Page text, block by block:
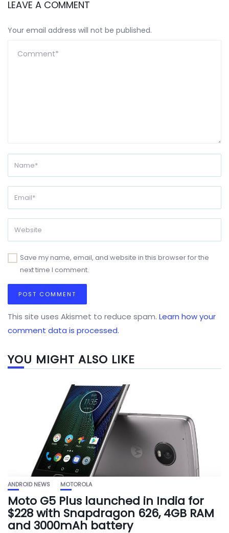
LEAVE A COMMENT
Your email address will not be published.
Save my name, email, and website in this browser for the
next time I comment.
This site uses Akismet to reduce spam. Learn how your
comment data is processed.
YOU MIGHT ALSO LIKE
ANDROID NEWS MOTOROLA
Moto G5 Plus launched in India for
$228 with Snapdragon 626, 4GB RAM
and 3000mAh battery